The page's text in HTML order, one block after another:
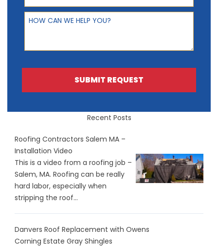
How can we help you?
SUBMIT REQUEST
Recent Posts
Roofing Contractors Salem MA –
Installation Video
This is a video from a roofing job –
Salem, MA. Roofing can be really
hard labor, especially when
stripping the roof...
Danvers Roof Replacement with Owens
Corning Estate Gray Shingles